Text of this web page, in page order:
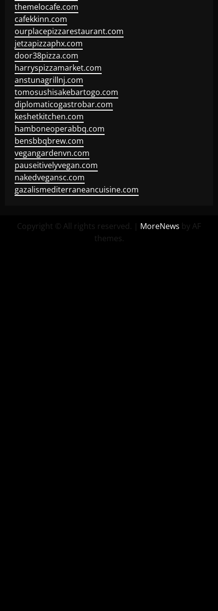
themelocafe.com
cafekkinn.com
ourplacepizzarestaurant.com
jetzapizzaphx.com
door38pizza.com
harryspizzamarket.com
anstunagrillnj.com
tomosushisakebartogo.com
diplomaticogastrobar.com
keshetkitchen.com
hamboneoperabbq.com
bensbbqbrew.com
vegangardenvn.com
pauseitivelyvegan.com
nakedvegansc.com
gazalismediterraneancuisine.com
Copyright © All rights reserved. | MoreNews by AF
themes.